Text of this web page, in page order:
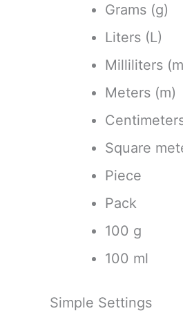
Grams (g)
Liters (L)
Milliliters
Meters (m)
Square
Piece
Pack
100 g
100 ml
Simple Settings